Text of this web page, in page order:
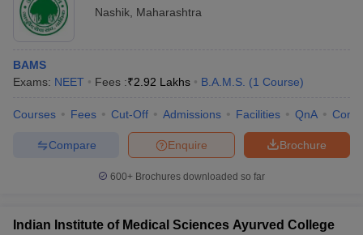
in India
MDS Colleges in India
Frequently Asked Questions (FAQs)
BAMS Colleges in Nashik - Highlights
Number of BAMS
Colleges in Nashik
Nashik Maharashtra
BAMS
Exams: NEET Fees :₹2.92 Lakhs B.A.M.S. (1 Course)
Courses Fees Cut-Off Admissions Facilities QnA
Brochure
Enquire
Compare
600+ Brochures downloaded so far
Indian Institute of Medical Sciences Ayurved College